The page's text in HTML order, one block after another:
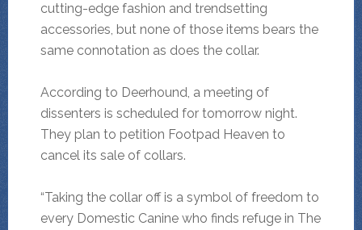
cutting-edge fashion and trendsetting
accessories, but none of those items bears the
same connotation as does the collar.
According to Deerhound, a meeting of
dissenters is scheduled for tomorrow night.
They plan to petition Footpad Heaven to
cancel its sale of collars.
“Taking the collar off is a symbol of freedom to
every Domestic Canine who finds refuge in The